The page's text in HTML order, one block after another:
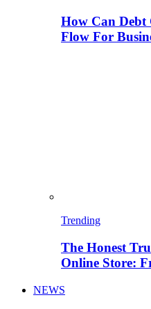
How Can Debt
Flow For
Trending
The Honest
Online Store:
NEWS